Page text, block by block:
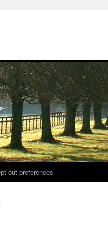
out preferences